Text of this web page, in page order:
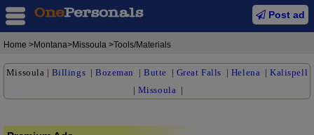
Post ad
Home >Montana>Missoula >Tools/Materials
Missoula | Billings |Bozeman |Butte | Great Falls | Helena |Kalispell
| Missoula |